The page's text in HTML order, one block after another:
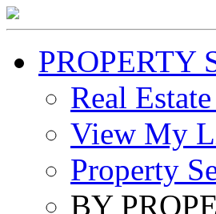
PROPERTY
Real
View My
Property
BY